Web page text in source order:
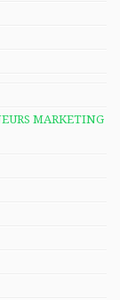
MARKETING